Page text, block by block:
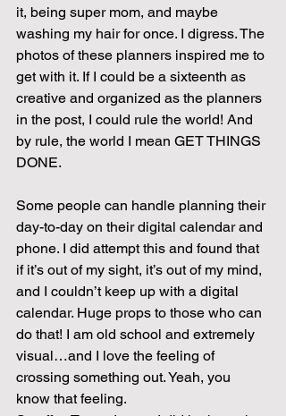
it, being super mom, and maybe
washing my hair for once. I digress. The
photos of these planners inspired me to
get with it. If I could be a sixteenth as
creative and organized as the planners
in the post, I could rule the world! And
by rule, the world I mean GET THINGS
DONE.
Some people can handle planning their
day-to-day on their digital calendar and
phone. I did attempt this and found that
if it’s out of my sight, it’s out of my mind,
and I couldn’t keep up with a digital
calendar. Huge props to those who can
do that! I am old school and extremely
visual…and I love the feeling of
crossing something out. Yeah, you
know that feeling.